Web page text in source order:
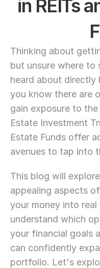
in REITs
Thinking about
but unsure where
heard about directly
you know there are
gain exposure to
Estate Investment
Estate Funds offer
avenues to tap into
This blog will
appealing aspects
your money into
understand which
your financial goals
can confidently
portfolio. Let's